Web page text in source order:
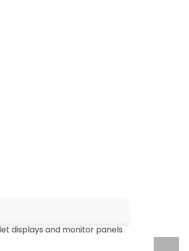
displays and monitor panels